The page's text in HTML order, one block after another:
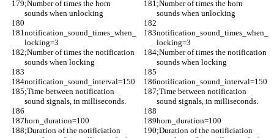
;Number of times the horn
sounds when unlocking
;Number of times the horn
sounds when unlocking
notification_sound_times_when_
locking=3
notification_sound_times_when_
locking=3
;Number of times the notification
sounds when locking
;Number of times the notification
sounds when locking
notification_sound_interval=150
notification_sound_interval=150
;Time between notification
sound signals, in milliseconds.
;Time between notification
sound signals, in milliseconds.
horn_duration=100
horn_duration=100
;Duration of the notificiation
;Duration of the notificiation